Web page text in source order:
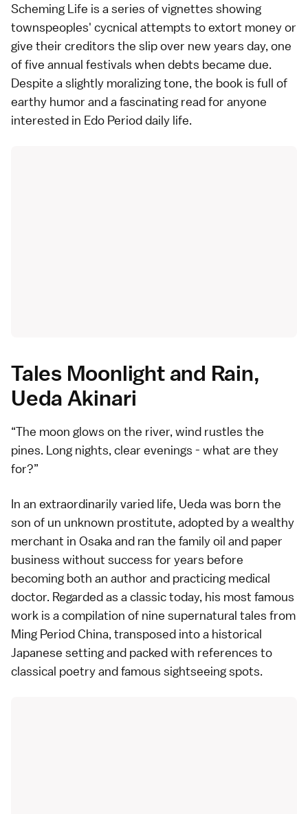
Scheming Life is a series of vignettes showing
townspeoples' cycnical attempts to extort money or
give their creditors the slip over new years day, one
of five annual festivals when debts became due.
Despite a slightly moralizing tone, the book is full of
earthy humor and a fascinating read for anyone
interested in Edo Period daily life.
Tales Moonlight and Rain,
Ueda Akinari
The moon glows on the river, wind rustles the
pines. Long nights, clear evenings - what are they
for?
In an extraordinarily varied life, Ueda was born the
son of un unknown prostitute, adopted by a wealthy
merchant in Osaka and ran the family oil and paper
business without success for years before
becoming both an author and practicing medical
doctor. Regarded as a classic today, his most famous
work is a compilation of nine supernatural tales from
Ming Period China, transposed into a historical
Japanese setting and packed with references to
classical poetry and famous sightseeing spots.